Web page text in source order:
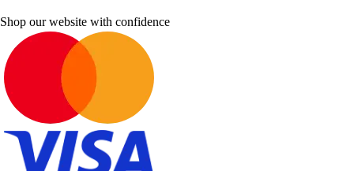
Shop our website with confidence